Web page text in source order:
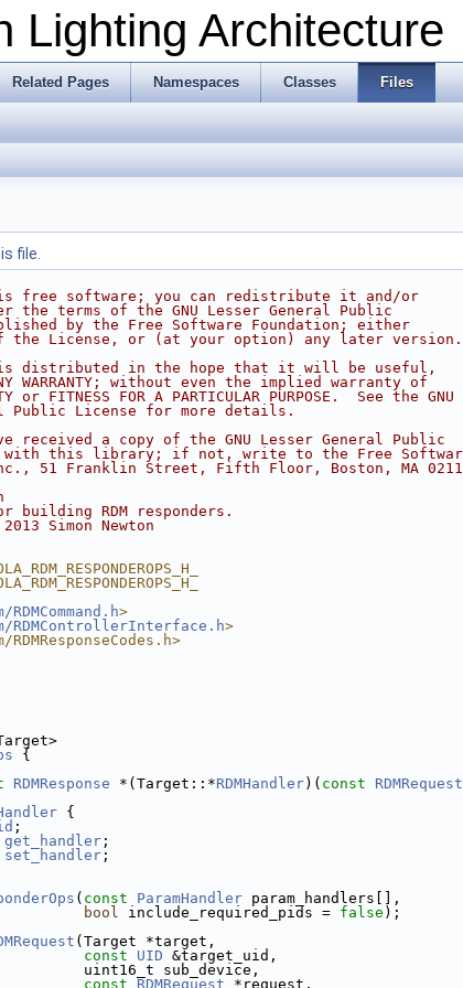
Lighting Architecture
Related Pages Namespaces Classes Files
file.
free software; you can redistribute it and/or
the terms of the GNU Lesser General Public
by the Free Software Foundation; either
the License, or (at your option) any later version.
distributed in the hope that it will be useful,
WARRANTY; without even the implied warranty of
or FITNESS FOR A PARTICULAR PURPOSE.  See the GNU
Public License for more details.
received a copy of the GNU Lesser General Public
with this library; if not, write to the Free
51 Franklin Street, Fifth Floor, Boston, MA
building RDM responders.
Simon Newton
>
RDMControllerInterface.h>
{
RDMResponse *(Target::*RDMHandler)( const RDMRequest
{
;
get_handler ;
set_handler ;
( const ParamHandler param_handlers[],
bool include_required_pids = false );
(Target *target,
const UID &target_uid,
sub_device,
const RDMRequest *request,